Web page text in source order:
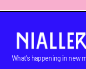
What's happening in new